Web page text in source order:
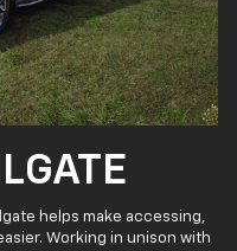
helps make accessing,
Working in unison with